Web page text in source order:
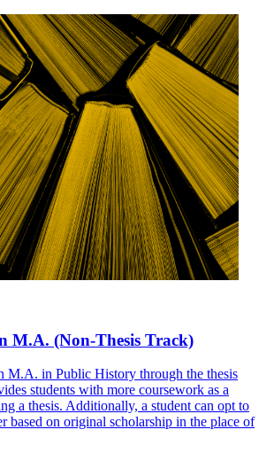
M.A. (Non-Thesis Track)
M.A. in Public History through the thesis
students with more coursework as a
a thesis. Additionally, a student can opt to
based on original scholarship in the place of